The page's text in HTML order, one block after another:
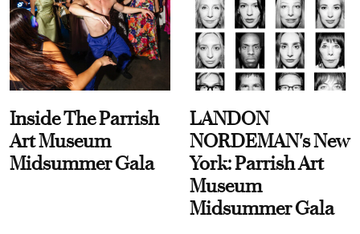
Inside The Parrish
Art Museum
Midsummer Gala
LANDON
NORDEMAN's New
York: Parrish Art
Museum
Midsummer Gala